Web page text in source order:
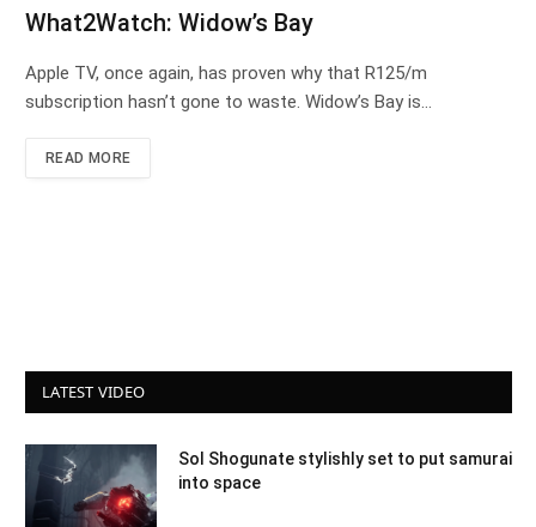
What2Watch: Widow’s Bay
Apple TV, once again, has proven why that R125/m
subscription hasn’t gone to waste. Widow’s Bay is…
READ MORE
LATEST VIDEO
Sol Shogunate stylishly set to put samurai
into space